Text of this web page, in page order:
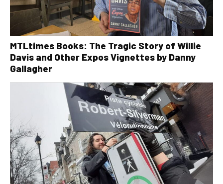
MTLtimes Books: The Tragic Story of Willie
Davis and Other Expos Vignettes by Danny
Gallagher